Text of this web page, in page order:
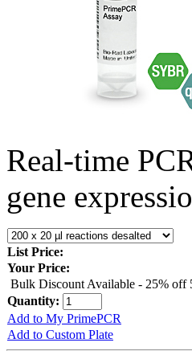
Real-time
gene
List Price:
Your Price:
Bulk Discount Available - 25% off
Quantity:
Add to My PrimePCR
Add to Custom Plate